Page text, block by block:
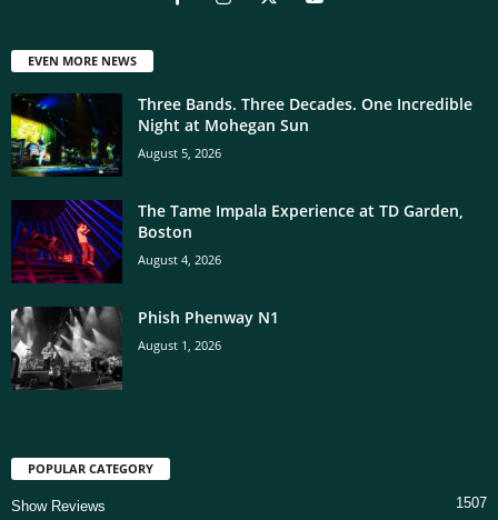
EVEN MORE NEWS
Three Bands. Three Decades. One Incredible
Night at Mohegan Sun
August 5, 2026
The Tame Impala Experience at TD Garden,
Boston
August 4, 2026
Phish Phenway N1
August 1, 2026
POPULAR CATEGORY
Show Reviews 1507